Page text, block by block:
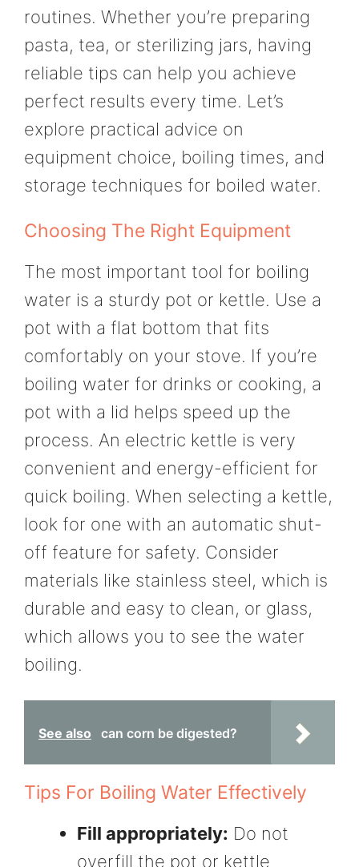
routines. Whether you’re preparing
pasta, tea, or sterilizing jars, having
reliable tips can help you achieve
perfect results every time. Let’s
explore practical advice on
equipment choice, boiling times, and
storage techniques for boiled water.
Choosing The Right Equipment
The most important tool for boiling
water is a sturdy pot or kettle. Use a
pot with a flat bottom that fits
comfortably on your stove. If you’re
boiling water for drinks or cooking, a
pot with a lid helps speed up the
process. An electric kettle is very
convenient and energy-efficient for
quick boiling. When selecting a kettle,
look for one with an automatic shut-
off feature for safety. Consider
materials like stainless steel, which is
durable and easy to clean, or glass,
which allows you to see the water
boiling.
See also can corn be digested?
Tips For Boiling Water Effectively
Fill appropriately: Do not
overfill the pot or kettle